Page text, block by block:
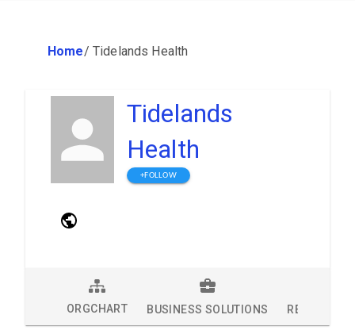
Home/ Tidelands Health
Tidelands
Health
+FOLLOW
ORGCHART BUSINESS SOLUTIONS RESEARCH